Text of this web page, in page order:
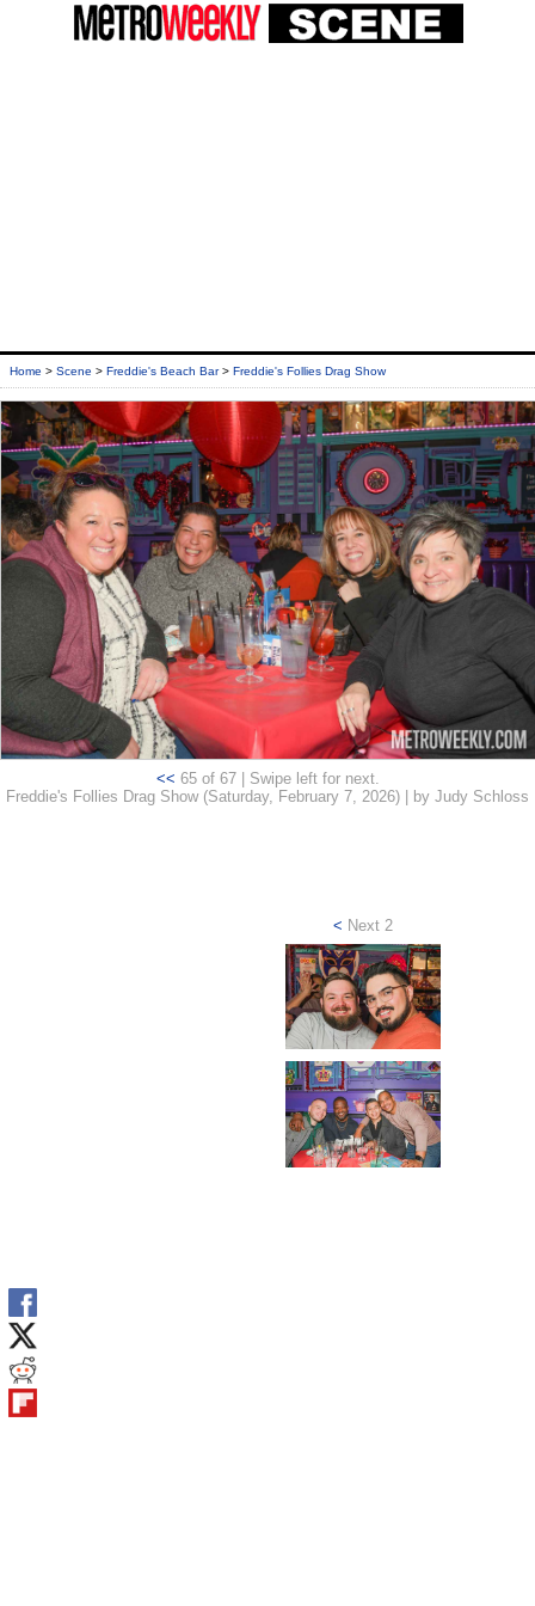
Home > Scene > Freddie's Beach Bar> Freddie's Follies Drag Show
<< 65 of 67 | Swipe left for next.
Freddie's Follies Drag Show (Saturday, February 7, 2026) | by Judy Schloss
< Next 2